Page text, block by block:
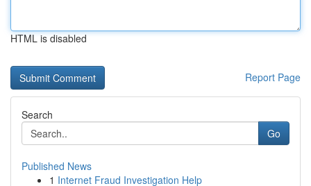
HTML is disabled
Report Page
Search
Go
Published News
1 Internet Fraud Investigation Help